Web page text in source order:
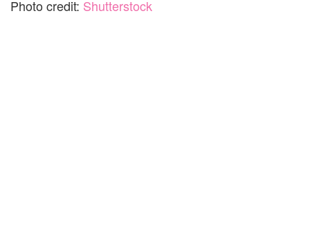
Photo credit: Shutterstock